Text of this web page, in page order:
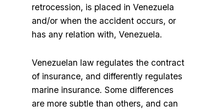
retrocession, is placed in Venezuela
and/or when the accident occurs, or
has any relation with, Venezuela.
Venezuelan law regulates the contract
of insurance, and differently regulates
marine insurance. Some differences
are more subtle than others, and can